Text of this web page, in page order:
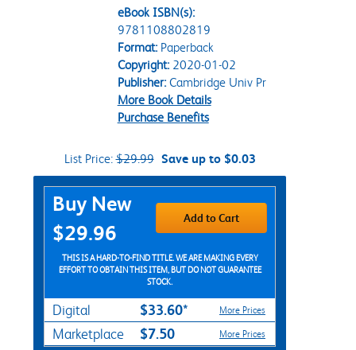
eBook ISBN(s):
9781108802819
Format:Paperback
Copyright:2020-01-02
Publisher:Cambridge Univ Pr
More Book Details
Purchase Benefits
List Price:$29.99 Save up to $0.03
Purchase Options
Buy New
$29.96
Add to Cart
THIS IS A HARD-TO-FIND TITLE. WE ARE MAKING EVERY
EFFORT TO OBTAIN THIS ITEM, BUT DO NOT GUARANTEE
STOCK.
Digital $33.60* More Prices
Marketplace $7.50 More Prices